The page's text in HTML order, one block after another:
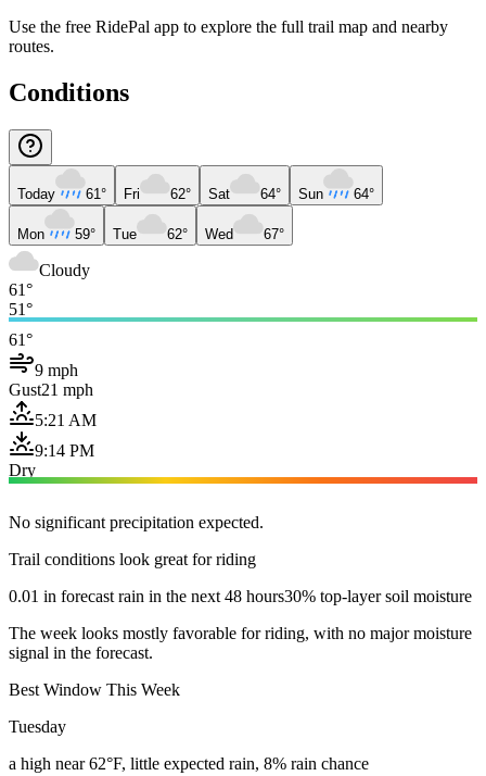
Use the free RidePal app to explore the full trail map and nearby
routes.
Conditions
Today 61° Fri 62° Sat 64° Sun 64°
Mon 59° Tue 62° Wed 67°
Cloudy
61°
51°
61°
9 mph
Gust21 mph
5:21 AM
9:14 PM
Dry
No significant precipitation expected.
Trail conditions look great for riding
0.01 in forecast rain in the next 48 hours30% top-layer soil moisture
The week looks mostly favorable for riding, with no major moisture
signal in the forecast.
Best Window This Week
Tuesday
a high near 62°F, little expected rain, 8% rain chance